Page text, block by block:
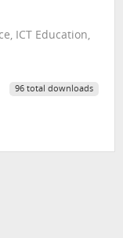
ICT Education,
96 total downloads